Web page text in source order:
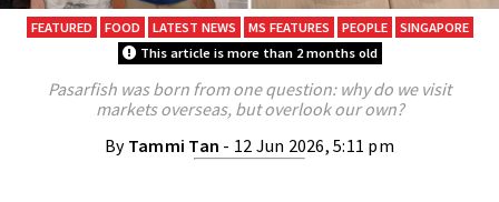
FEATURED FOOD LATEST NEWS MS FEATURES PEOPLE
SINGAPORE
This article is more than 2 months old
Pasarfish was born from one question: why do we visit
markets overseas, but overlook our own?
By Tammi Tan - 12 Jun 2026, 5:11 pm